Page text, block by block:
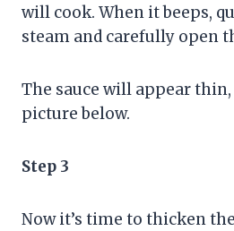
will cook. When it beeps,
steam and carefully open
The sauce will appear
picture below.
Step 3
Now it’s time to thicken